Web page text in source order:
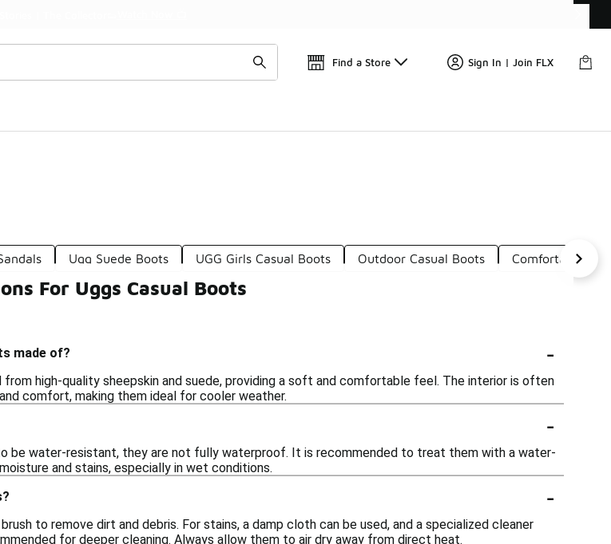
Find a Store Sign In | Join FLX
Ugg Suede Boots UGG Girls Casual Boots Outdoor Casual Boots Comfortable
For Uggs Casual Boots
made of? -
high-quality sheepskin and suede, providing a soft and comfortable feel. The interior is often
comfort, making them ideal for cooler weather.
-
be water-resistant, they are not fully waterproof. It is recommended to treat them with a water-
and stains, especially in wet conditions.
-
to remove dirt and debris. For stains, a damp cloth can be used, and a specialized cleaner
for deeper cleaning. Always allow them to air dry away from direct heat.